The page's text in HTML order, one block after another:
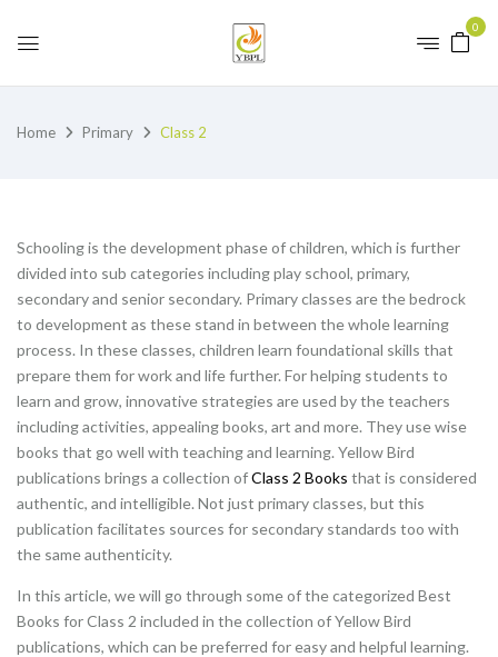
0
Home Primary Class 2
Schooling is the development phase of children, which is further
divided into sub categories including play school, primary,
secondary and senior secondary. Primary classes are the bedrock
to development as these stand in between the whole learning
process. In these classes, children learn foundational skills that
prepare them for work and life further. For helping students to
learn and grow, innovative strategies are used by the teachers
including activities, appealing books, art and more. They use wise
books that go well with teaching and learning. Yellow Bird
publications brings a collection ofClass 2 Books that is considered
authentic, and intelligible. Not just primary classes, but this
publication facilitates sources for secondary standards too with
the same authenticity.
In this article, we will go through some of the categorized Best
Books for Class 2 included in the collection of Yellow Bird
publications, which can be preferred for easy and helpful learning.